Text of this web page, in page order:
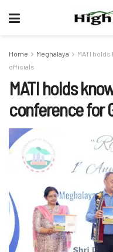
Home Meghalaya
MATI
officials
MATI holds
conference for